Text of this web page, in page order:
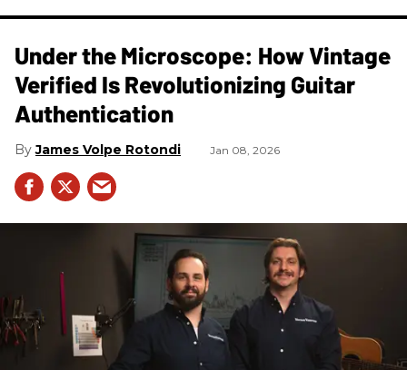
Under the Microscope: How Vintage
Verified Is Revolutionizing Guitar
Authentication
James Volpe Rotondi Jan 08, 2026